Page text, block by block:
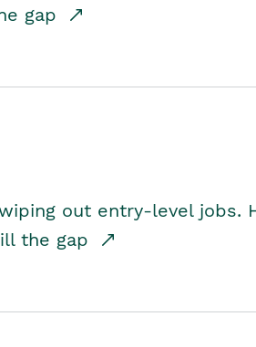
gap
out entry-level jobs.
the gap